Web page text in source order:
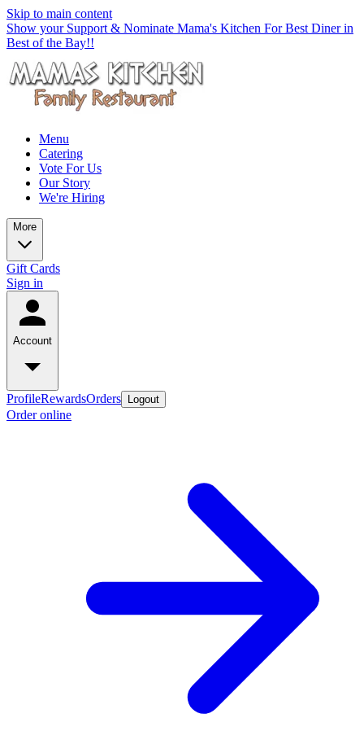
Skip to main content
Show your Support & Nominate Mama's Kitchen For Best Diner in
Best of the Bay!!
Menu
Catering
Vote For Us
Our Story
We're Hiring
More
Gift Cards
Sign in
Account
ProfileRewardsOrders Logout
Order online